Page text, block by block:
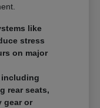
like
stress
on major
including
rear seats,
gear or